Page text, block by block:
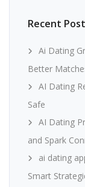
Recent
Ai Dating
Better
AI Dating
Safe
AI Dating
and Spark
ai dating
Smart